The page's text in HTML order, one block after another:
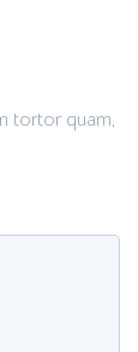
tortor quam,